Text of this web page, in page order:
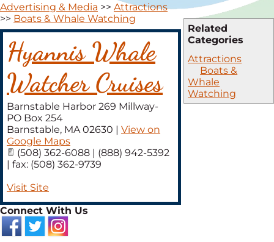
Related
Categories
Attractions
Boats &
Whale
Watching
Advertising & Media >> Attractions
>> Boats & Whale Watching
Hyannis Whale
Watcher Cruises
Barnstable Harbor 269 Millway-
PO Box 254
Barnstable, MA 02630 | View on
Google Maps
(508) 362-6088 | (888) 942-5392
| fax: (508) 362-9739
Visit Site
Connect With Us